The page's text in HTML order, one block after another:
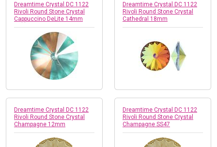
Dreamtime Crystal DC 1122
Rivoli Round Stone Crystal
Cappuccino DeLite 14mm
Dreamtime Crystal DC 1122
Rivoli Round Stone Crystal
Cathedral 18mm
Dreamtime Crystal DC 1122
Rivoli Round Stone Crystal
Champagne 12mm
Dreamtime Crystal DC 1122
Rivoli Round Stone Crystal
Champagne SS47